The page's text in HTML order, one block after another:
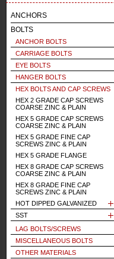
ANCHORS
BOLTS
ANCHOR BOLTS
CARRIAGE BOLTS
EYE BOLTS
HANGER BOLTS
HEX BOLTS AND CAP SCREWS
HEX 2 GRADE CAP SCREWS
COARSE ZINC & PLAIN
HEX 5 GRADE CAP SCREWS
COARSE ZINC & PLAIN
HEX 5 GRADE FINE CAP
SCREWS ZINC & PLAIN
HEX 5 GRADE FLANGE
HEX 8 GRADE CAP SCREWS
COARSE ZINC & PLAIN
HEX 8 GRADE FINE CAP
SCREWS ZINC & PLAIN
HOT DIPPED GALVANIZED
SST
LAG BOLTS/SCREWS
MISCELLANEOUS BOLTS
OTHER MATERIALS